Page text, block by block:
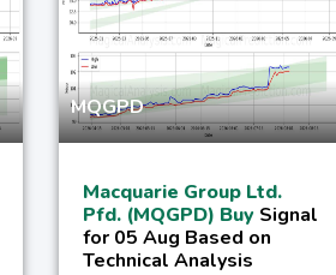
MQGPD
Macquarie Group Ltd.
Pfd. (MQGPD) Buy Signal
for 05 Aug Based on
Technical Analysis